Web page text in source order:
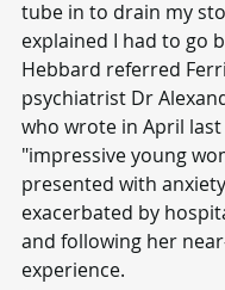
tube in to drain my
explained I had to go
Hebbard referred
psychiatrist Dr
who wrote in April
"impressive young
presented with
exacerbated by
and following her
experience.